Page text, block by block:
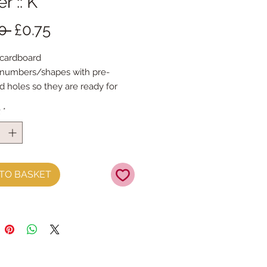
Regular
£0.75Sale
shapes with pre-
holes so they are ready for
14cm tall & the width variesThe
are printed with the same
both sideswith gold foil
*
BASKET